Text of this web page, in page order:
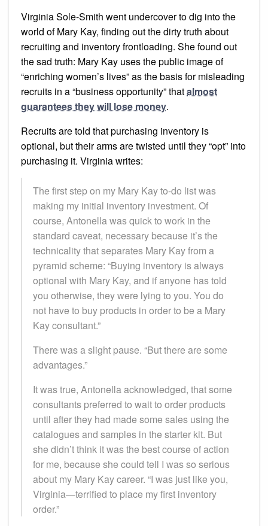
Virginia Sole-Smith went undercover to dig into the
world of Mary Kay, finding out the dirty truth about
recruiting and inventory frontloading. She found out
the sad truth: Mary Kay uses the public image of
“enriching women’s lives” as the basis for misleading
recruits in a “business opportunity” thatalmost
guarantees they will lose money.
Recruits are told that purchasing inventory is
optional, but their arms are twisted until they “opt” into
purchasing it. Virginia writes:
The first step on my Mary Kay to-do list was
making my initial inventory investment. Of
course, Antonella was quick to work in the
standard caveat, necessary because it’s the
technicality that separates Mary Kay from a
pyramid scheme: “Buying inventory is always
optional with Mary Kay, and if anyone has told
you otherwise, they were lying to you. You do
not have to buy products in order to be a Mary
Kay consultant.”
There was a slight pause. “But there are some
advantages.”
It was true, Antonella acknowledged, that some
consultants preferred to wait to order products
until after they had made some sales using the
catalogues and samples in the starter kit. But
she didn’t think it was the best course of action
for me, because she could tell I was so serious
about my Mary Kay career. “I was just like you,
Virginia—terrified to place my first inventory
order.”